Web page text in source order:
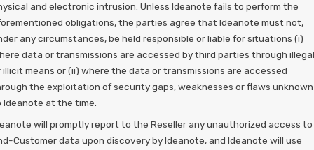
and electronic intrusion. Unless Ideanote fails to perform the
obligations, the parties agree that Ideanote must not,
any circumstances, be held responsible or liable for situations (i)
data or transmissions are accessed by third parties through illegal
illicit means or (ii) where the data or transmissions are accessed
the exploitation of security gaps, weaknesses or flaws unknown
Ideanote at the time.
will promptly report to the Reseller any unauthorized access to
Customer data upon discovery by Ideanote, and Ideanote will use